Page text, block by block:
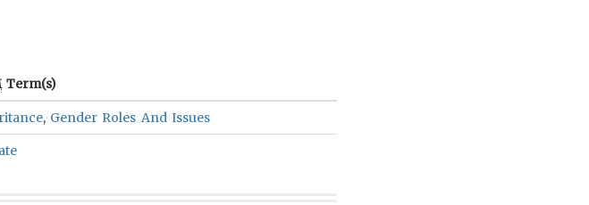
Term(s)
, Gender Roles And Issues